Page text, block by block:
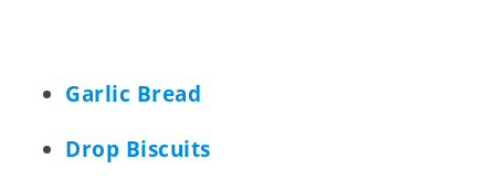
Garlic Bread
Drop Biscuits